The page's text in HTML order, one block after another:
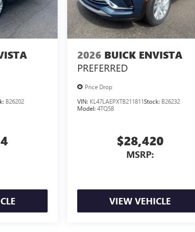
B26202
2026 BUICK ENVISTA
PREFERRED
Price Drop
VIN: KL47LAEPXTB211811Stock: B26232
Model:4TQ58
$28,420
MSRP:
VIEW VEHICLE